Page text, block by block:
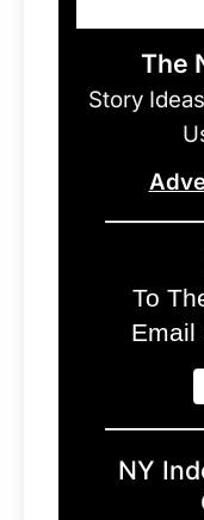
The
Story
To
Email
NY